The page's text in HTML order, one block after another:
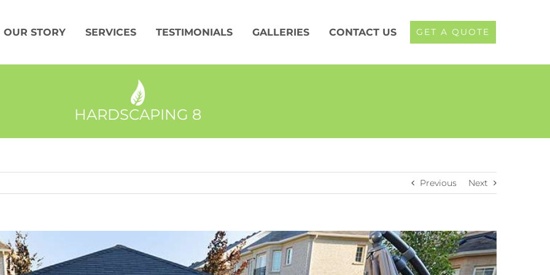
OUR STORY SERVICES TESTIMONIALS GALLERIES CONTACT US GET A QUOTE
HARDSCAPING 8
Previous Next